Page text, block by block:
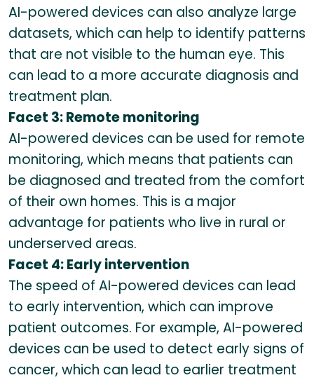
AI-powered devices can also analyze large
datasets, which can help to identify patterns
that are not visible to the human eye. This
can lead to a more accurate diagnosis and
treatment plan.
Facet 3: Remote monitoring
AI-powered devices can be used for remote
monitoring, which means that patients can
be diagnosed and treated from the comfort
of their own homes. This is a major
advantage for patients who live in rural or
underserved areas.
Facet 4: Early intervention
The speed of AI-powered devices can lead
to early intervention, which can improve
patient outcomes. For example, AI-powered
devices can be used to detect early signs of
cancer, which can lead to earlier treatment